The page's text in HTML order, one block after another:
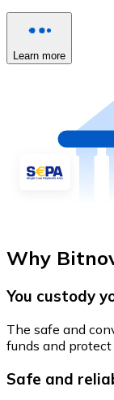
Learn more
Why
You custody
The safe and
funds and protect
Safe and